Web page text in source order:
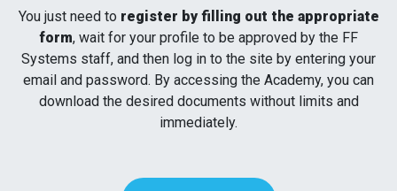
You just need to register by filling out the appropriate
form, wait for your profile to be approved by the FF
Systems staff, and then log in to the site by entering your
email and password. By accessing the Academy, you can
download the desired documents without limits and
immediately.